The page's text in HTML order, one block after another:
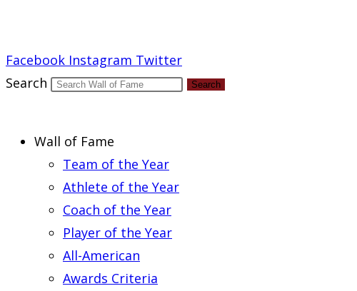
Facebook Instagram Twitter
Search
Search
Wall of Fame
Team of the Year
Athlete of the Year
Coach of the Year
Player of the Year
All-American
Awards Criteria